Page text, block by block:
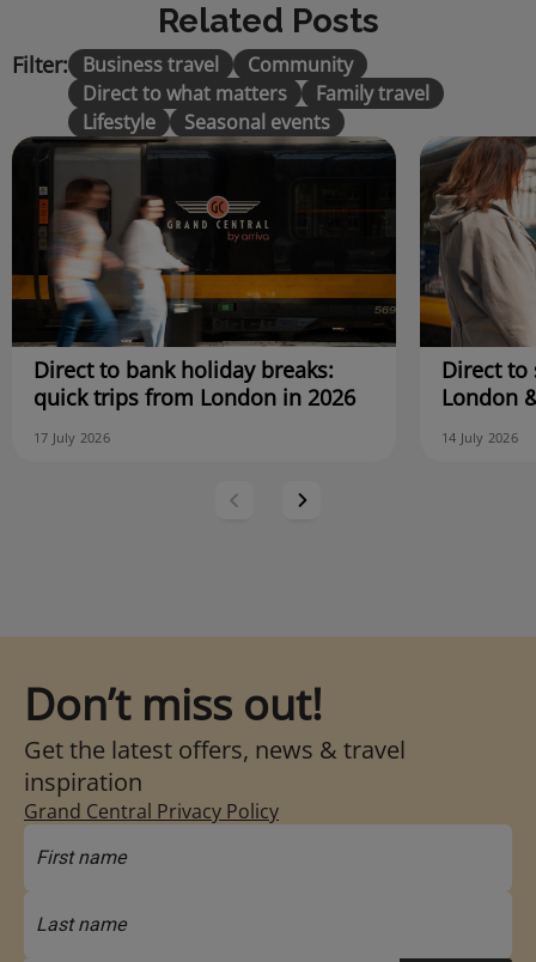
Related Posts
Filter: Business travel
Community
Direct to what matters
Family travel
Lifestyle
Seasonal events
Direct to bank holiday breaks:
quick trips from London in 2026
17 July 2026
Direct to
London
14 July 2026
Don’t miss out!
Get the latest offers, news & travel
inspiration
Grand Central Privacy Policy